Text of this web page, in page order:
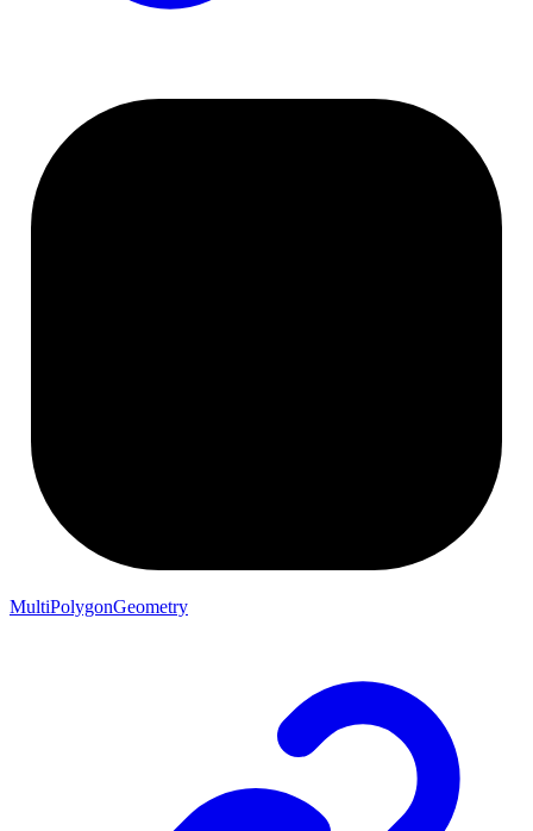
MultiPolygonGeometry